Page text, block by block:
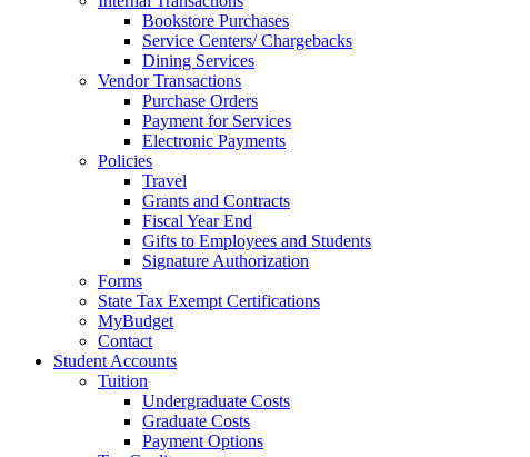
Bookstore Purchases
Service Centers/ Chargebacks
Dining Services
Vendor Transactions
Purchase Orders
Payment for Services
Electronic Payments
Policies
Travel
Grants and Contracts
Fiscal Year End
Gifts to Employees and Students
Signature Authorization
Forms
State Tax Exempt Certifications
MyBudget
Contact
Student Accounts
Tuition
Undergraduate Costs
Graduate Costs
Payment Options